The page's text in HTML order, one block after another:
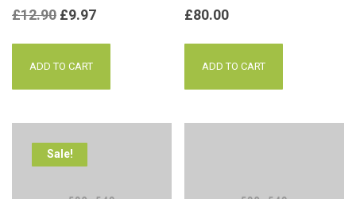
£12.90 £9.97
ADD TO CART
£80.00
ADD TO CART
Sale!